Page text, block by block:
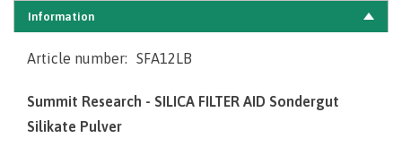
Information
Article number: SFA12LB
Summit Research - SILICA FILTER AID Sondergut
Silikate Pulver